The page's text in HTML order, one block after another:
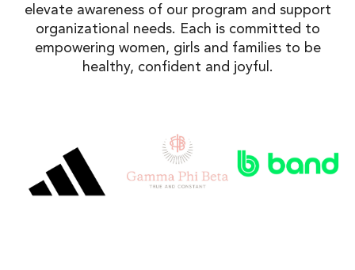
elevate awareness of our program and support
organizational needs. Each is committed to
empowering women, girls and families to be
healthy, confident and joyful.